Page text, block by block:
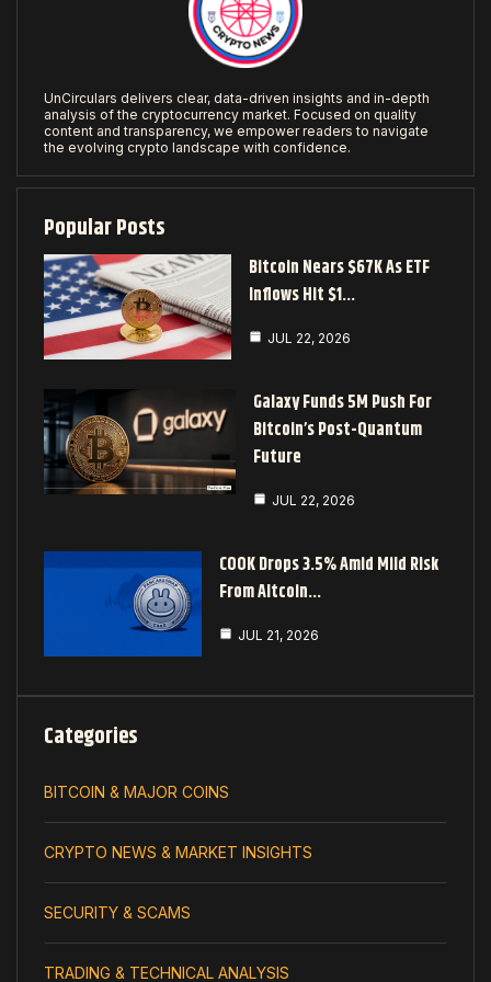
UnCirculars delivers clear, data-driven insights and in-depth
analysis of the cryptocurrency market. Focused on quality
content and transparency, we empower readers to navigate
the evolving crypto landscape with confidence.
Popular Posts
Bitcoin Nears $67K As ETF
Inflows Hit $1…
JUL 22, 2026
Galaxy Funds 5M Push For
Bitcoin’s Post-Quantum
Future
JUL 22, 2026
COOK Drops 3.5% Amid Mild Risk
From Altcoin…
JUL 21, 2026
Categories
BITCOIN & MAJOR COINS
CRYPTO NEWS & MARKET INSIGHTS
SECURITY & SCAMS
TRADING & TECHNICAL ANALYSIS